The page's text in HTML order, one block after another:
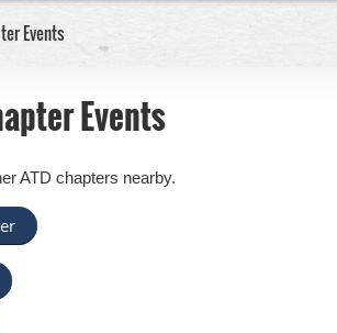
Events
Events
ATD chapters nearby.